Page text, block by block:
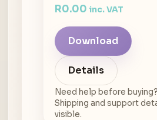
R0.00 inc. VAT
Download
Details
Need help before buying?
Shipping and support
visible.